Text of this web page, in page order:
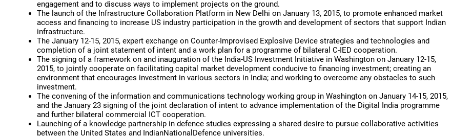
engagement and to discuss ways to implement projects on the ground.
The launch of the Infrastructure Collaboration Platform in New Delhi on January 13, 2015, to promote enhanced market
access and financing to increase US industry participation in the growth and development of sectors that support Indian
infrastructure.
The January 12-15, 2015, expert exchange on Counter-Improvised Explosive Device strategies and technologies and
completion of a joint statement of intent and a work plan for a programme of bilateral C-IED cooperation.
The signing of a framework on and inauguration of the India-US Investment Initiative in Washington on January 12-15,
2015, to jointly cooperate on facilitating capital market development conducive to financing investment; creating an
environment that encourages investment in various sectors in India; and working to overcome any obstacles to such
investment.
The convening of the information and communications technology working group in Washington on January 14-15, 2015,
and the January 23 signing of the joint declaration of intent to advance implementation of the Digital India programme
and further bilateral commercial ICT cooperation.
Launching of a knowledge partnership in defence studies expressing a shared desire to pursue collaborative activities
between the United States and IndianNationalDefence universities.